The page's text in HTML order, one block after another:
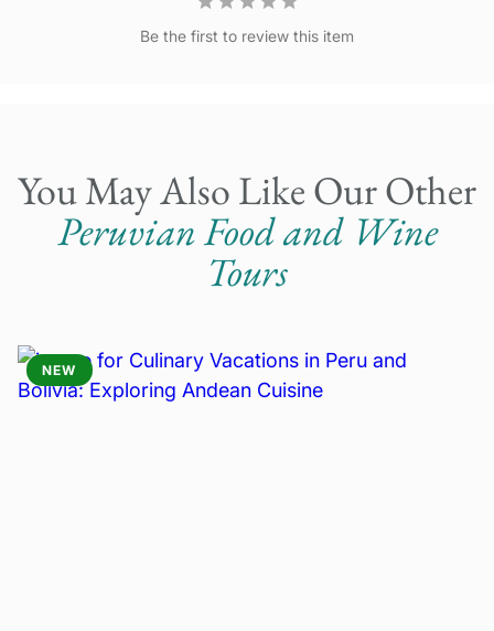
Be the first to review this item
You May Also Like Our Other
Peruvian Food and Wine
Tours
NEW